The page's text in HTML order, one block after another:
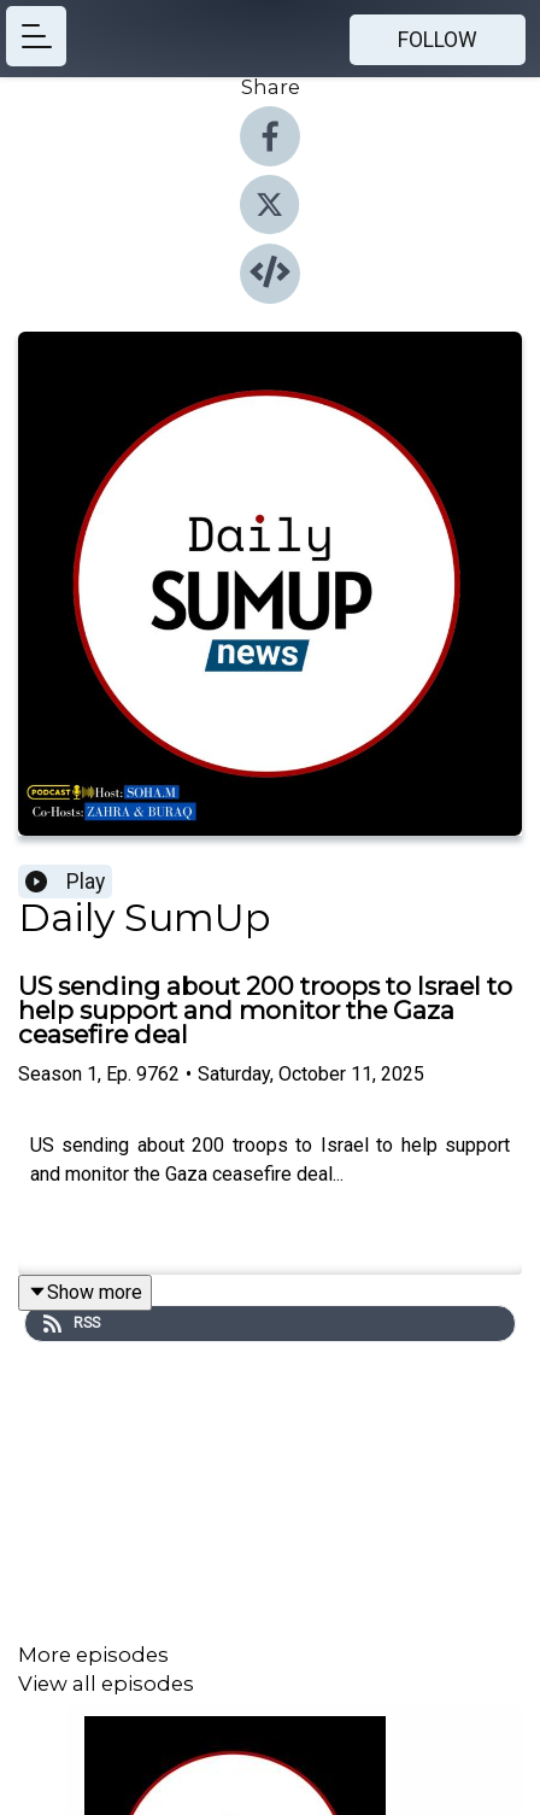
FOLLOW
Share
Play
Daily SumUp
US sending about 200 troops to Israel to
help support and monitor the Gaza
ceasefire deal
Season 1, Ep. 9762 • Saturday, October 11, 2025
US sending about 200 troops to Israel to help support
and monitor the Gaza ceasefire deal...
Show more
RSS
More episodes
View all episodes